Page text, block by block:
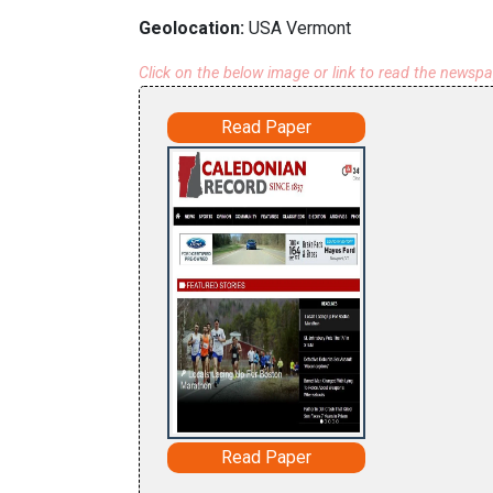
Geolocation: USA Vermont
Click on the below image or link to read the
Read Paper
Read Paper